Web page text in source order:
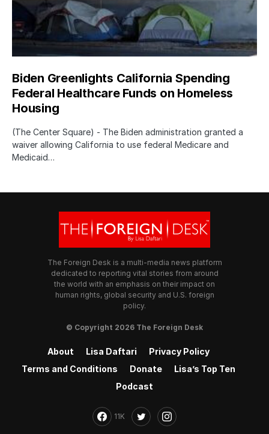
Biden Greenlights California Spending
Federal Healthcare Funds on Homeless
Housing
(The Center Square) - The Biden administration granted a
waiver allowing California to use federal Medicare and
Medicaid…
The Foreign Desk is a multi-media news platform
dedicated to reporting vital stories from around
the world with an emphasis on their impact on
human rights, global security and U.S. foreign
policy.
© Copyright 2026 The Foreign Desk
About Lisa Daftari
Privacy Policy
Terms and Conditions
Donate
Lisa’s Top Ten
Podcast
11K